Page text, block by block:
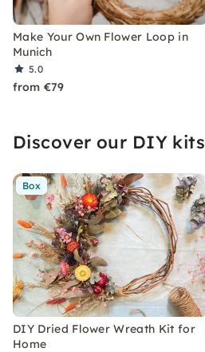
Make Your Own Flower Loop in
Munich
5.0
from €79
Discover our DIY kits
Box
DIY Dried Flower Wreath Kit for
Home